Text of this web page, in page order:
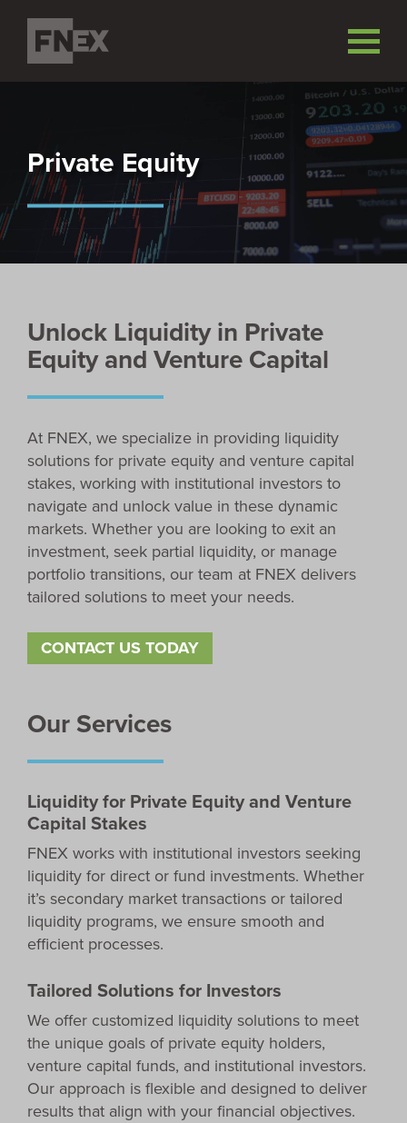
Private Equity
Unlock Liquidity in Private
Equity and Venture Capital
At FNEX, we specialize in providing liquidity
solutions for private equity and venture capital
stakes, working with institutional investors to
navigate and unlock value in these dynamic
markets. Whether you are looking to exit an
investment, seek partial liquidity, or manage
portfolio transitions, our team at FNEX delivers
tailored solutions to meet your needs.
CONTACT US TODAY
Our Services
Liquidity for Private Equity and Venture
Capital Stakes
FNEX works with institutional investors seeking
liquidity for direct or fund investments. Whether
it’s secondary market transactions or tailored
liquidity programs, we ensure smooth and
efficient processes.
Tailored Solutions for Investors
We offer customized liquidity solutions to meet
the unique goals of private equity holders,
venture capital funds, and institutional investors.
Our approach is flexible and designed to deliver
results that align with your financial objectives.